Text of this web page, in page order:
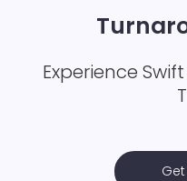
Experience